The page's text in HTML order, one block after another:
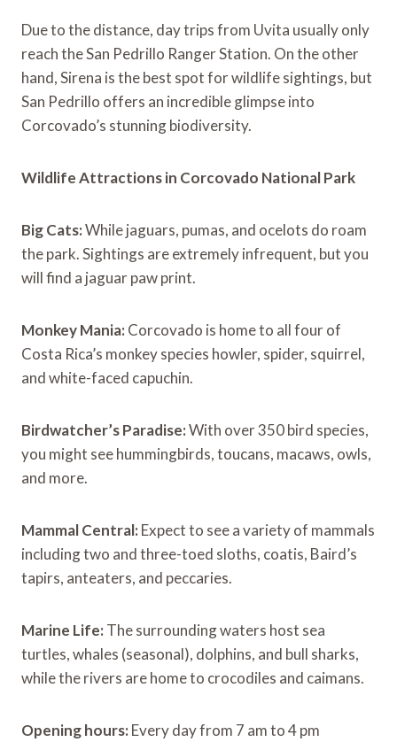
Due to the distance, day trips from Uvita usually only
reach the San Pedrillo Ranger Station. On the other
hand, Sirena is the best spot for wildlife sightings, but
San Pedrillo offers an incredible glimpse into
Corcovado’s stunning biodiversity.
Wildlife Attractions in Corcovado National Park
Big Cats:While jaguars, pumas, and ocelots do roam
the park. Sightings are extremely infrequent, but you
will find a jaguar paw print.
Monkey Mania: Corcovado is home to all four of
Costa Rica’s monkey species howler, spider, squirrel,
and white-faced capuchin.
Birdwatcher’s Paradise:With over 350 bird species,
you might see hummingbirds, toucans, macaws, owls,
and more.
Mammal Central: Expect to see a variety of mammals
including two and three-toed sloths, coatis, Baird’s
tapirs, anteaters, and peccaries.
Marine Life: The surrounding waters host sea
turtles, whales (seasonal), dolphins, and bull sharks,
while the rivers are home to crocodiles and caimans.
Opening hours: Every day from 7 am to 4 pm